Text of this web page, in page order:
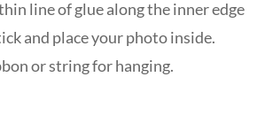
line of glue along the inner edge
and place your photo inside.
or string for hanging.